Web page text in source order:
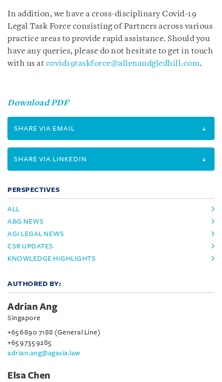
In addition, we have a cross-disciplinary Covid-19
Legal Task Force consisting of Partners across various
practice areas to provide rapid assistance. Should you
have any queries, please do not hesitate to get in touch
with us at covid19taskforce@allenandgledhill.com.
Download PDF
SHARE VIA EMAIL
SHARE VIA LINKEDIN
PERSPECTIVES
ALL
A&G NEWS
AGI LEGAL NEWS
CSR UPDATES
KNOWLEDGE HIGHLIGHTS
AUTHORED BY:
Adrian Ang
Singapore
+65 6890 7188 (General Line)
+65 9735 9285
adrian.ang@agasia.law
Elsa Chen